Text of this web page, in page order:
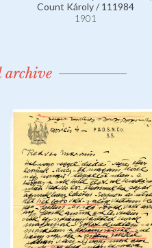
Count Károly / 111984
1901
archive